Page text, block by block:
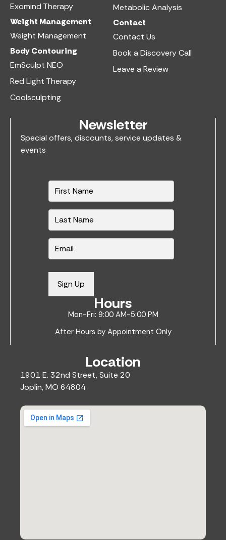
Exomind Therapy
Weight Management
Weight Management
Body Contouring
EmSculpt NEO
Red Light Therapy
Coolsculpting
Metabolic Analysis
Contact
Contact Us
Book a Discovery Call
Leave a Review
Newsletter
Special offers, discounts, service updates &
events
N
a
m
*
E
m
Sign Up
Hours
Mon-Fri: 9:00 AM-5:00 PM
After Hours by Appointment Only
Location
1901 E. 32nd Street, Suite 20
Joplin, MO 64804